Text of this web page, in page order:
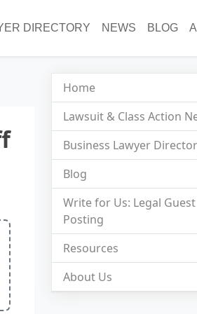
DIRECTORY NEWS BLOG
Home
Lawsuit & Class Action
Business Lawyer
Blog
Write for Us: Legal Guest
Posting
Resources
About Us